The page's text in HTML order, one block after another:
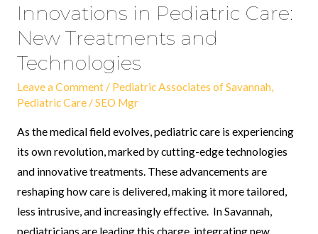
Innovations in Pediatric Care:
New Treatments and
Technologies
Leave a Comment / Pediatric Associates of Savannah,
Pediatric Care/SEO Mgr
As the medical field evolves, pediatric care is experiencing
its own revolution, marked by cutting-edge technologies
and innovative treatments. These advancements are
reshaping how care is delivered, making it more tailored,
less intrusive, and increasingly effective. In Savannah,
pediatricians are leading this charge, integrating new